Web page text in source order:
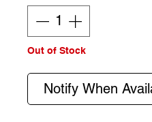
Out of Stock
Notify When